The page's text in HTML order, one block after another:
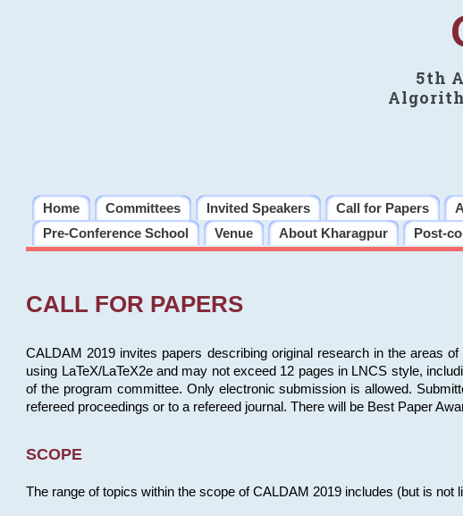
5th
Home Committees Invited Speakers Call for Papers
Pre-Conference School
Venue About Kharagpur Post-
CALL FOR PAPERS
CALDAM 2019 invites papers describing original research in the areas
using LaTeX/LaTeX2e and may not exceed 12 pages in LNCS style,
of the program committee. Only electronic submission is allowed.
refereed proceedings or to a refereed journal. There will be Best Paper
SCOPE
The range of topics within the scope of CALDAM 2019 includes (but is not